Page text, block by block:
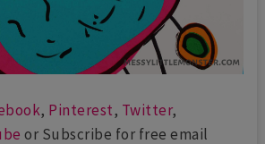
, Pinterest, Twitter,
or Subscribe for free email